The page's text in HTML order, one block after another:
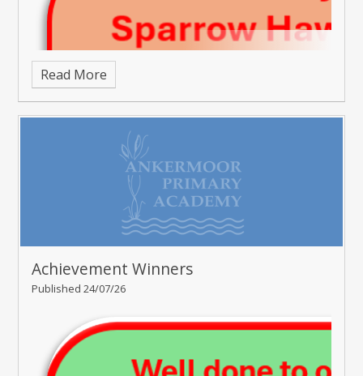
Read More
Achievement Winners
Published 24/07/26